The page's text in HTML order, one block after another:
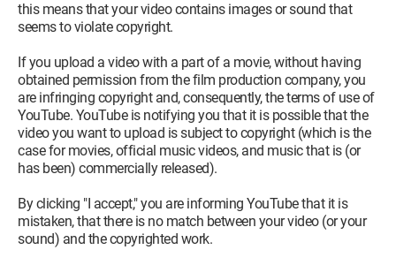
this means that your video contains images or sound that
seems to violate copyright.
If you upload a video with a part of a movie, without having
obtained permission from the film production company, you
are infringing copyright and, consequently, the terms of use of
YouTube. YouTube is notifying you that it is possible that the
video you want to upload is subject to copyright (which is the
case for movies, official music videos, and music that is (or
has been) commercially released).
By clicking "I accept," you are informing YouTube that it is
mistaken, that there is no match between your video (or your
sound) and the copyrighted work.